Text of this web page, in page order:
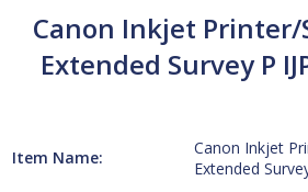
Canon Inkjet Printer/
Extended Survey P
Item Name:
Canon Inkjet
Extended